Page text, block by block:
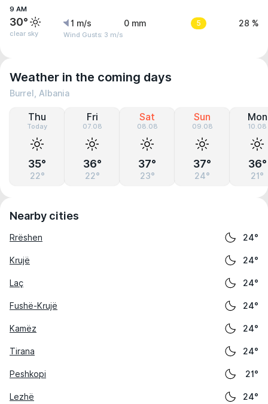
9 AM
30°
clear sky
1 m/s
Wind Gusts: 3 m/s
0 mm 5 28 %
Weather in the coming days
Burrel, Albania
Thu
Today
35°
22°
Fri
07.08
36°
22°
Sat
08.08
37°
23°
Sun
09.08
37°
24°
Mon
10.08
36°
21°
Nearby cities
Rrëshen 24°
Krujë 24°
Laç 24°
Fushë-Krujë 24°
Kamëz 24°
Tirana 24°
Peshkopi 21°
Lezhë 24°